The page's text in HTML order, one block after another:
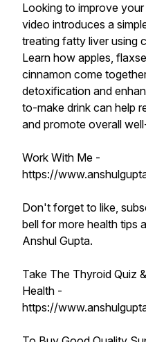
Looking to improve
video introduces a
treating fatty liver using
Learn how apples,
cinnamon come
detoxification and
to-make drink can help
and promote overall
Work With Me -
https://
Don't forget to like,
bell for more health tips
Anshul Gupta.
Take The Thyroid Quiz
Health -
https://